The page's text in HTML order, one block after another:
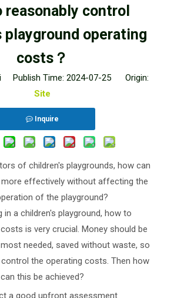
reasonably control
playground operating
costs？
Publish Time: 2024-07-25 Origin:
Site
Inquire
of children's playgrounds, how can
effectively without affecting the
of the playground?
in a children's playground, how to
is very crucial. Money should be
needed, saved without waste, so
the operating costs. Then how
can this be achieved?
a good upfront assessment